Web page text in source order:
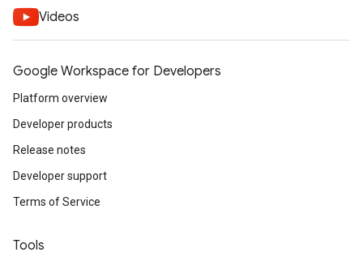
Videos
Google Workspace for Developers
Platform overview
Developer products
Release notes
Developer support
Terms of Service
Tools